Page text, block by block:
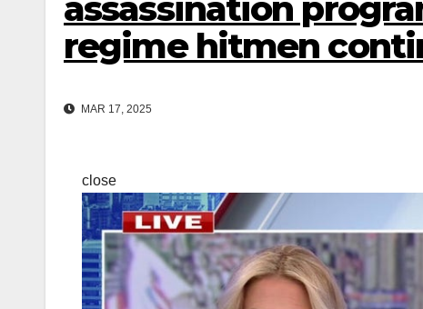
assassination
regime hitmen
MAR 17, 2025
close